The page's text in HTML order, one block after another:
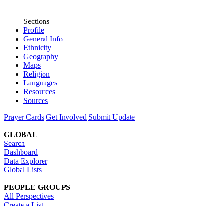
Sections
Profile
General Info
Ethnicity
Geography
Maps
Religion
Languages
Resources
Sources
Prayer Cards Get Involved Submit Update
GLOBAL
Search
Dashboard
Data Explorer
Global Lists
PEOPLE GROUPS
All Perspectives